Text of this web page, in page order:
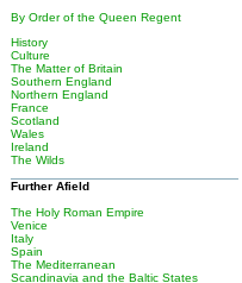
By Order of the Queen Regent
History
Culture
The Matter of Britain
Southern England
Northern England
France
Scotland
Wales
Ireland
The Wilds
Further Afield
The Holy Roman Empire
Venice
Italy
Spain
The Mediterranean
Scandinavia and the Baltic States